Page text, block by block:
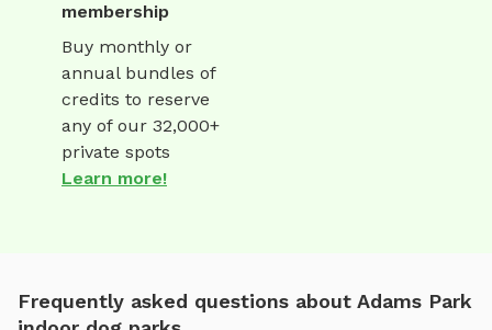
membership
Buy monthly or
annual bundles of
credits to reserve
any of our 32,000+
private spots
Learn more!
Frequently asked questions about Adams Park